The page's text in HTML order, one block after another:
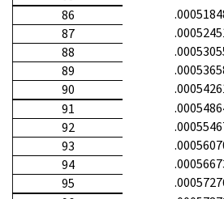
86
87
88
89
90
91
92
93
94
95